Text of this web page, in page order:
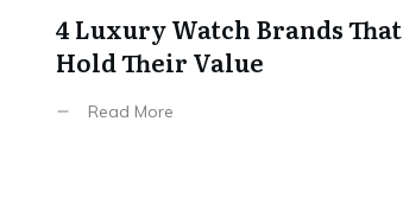
4 Luxury Watch Brands That
Hold Their Value
Read More